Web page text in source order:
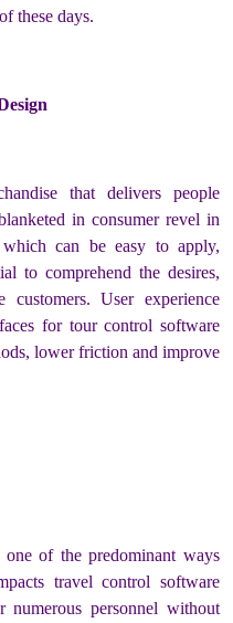
these days.
that delivers people
in consumer revel in
can be easy to apply,
to comprehend the desires,
customers. User experience
for tour control software
lower friction and improve
of the predominant ways
travel control software
numerous personnel without